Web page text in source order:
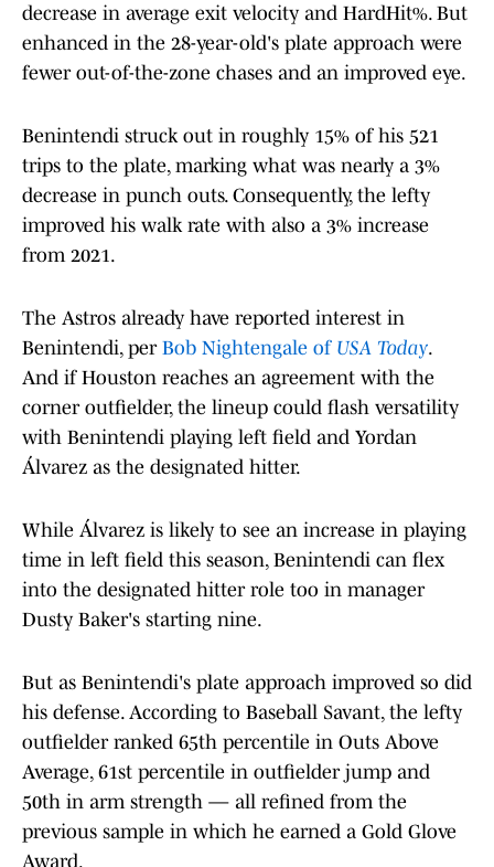
decrease in average exit velocity and HardHit%. But
enhanced in the 28-year-old's plate approach were
fewer out-of-the-zone chases and an improved eye.
Benintendi struck out in roughly 15% of his 521
trips to the plate, marking what was nearly a 3%
decrease in punch outs. Consequently, the lefty
improved his walk rate with also a 3% increase
from 2021.
The Astros already have reported interest in
Benintendi, per Bob Nightengale of USA Today.
And if Houston reaches an agreement with the
corner outfielder, the lineup could flash versatility
with Benintendi playing left field and Yordan
Álvarez as the designated hitter.
While Álvarez is likely to see an increase in playing
time in left field this season, Benintendi can flex
into the designated hitter role too in manager
Dusty Baker's starting nine.
But as Benintendi's plate approach improved so did
his defense. According to Baseball Savant, the lefty
outfielder ranked 65th percentile in Outs Above
Average, 61st percentile in outfielder jump and
50th in arm strength — all refined from the
previous sample in which he earned a Gold Glove
Award.